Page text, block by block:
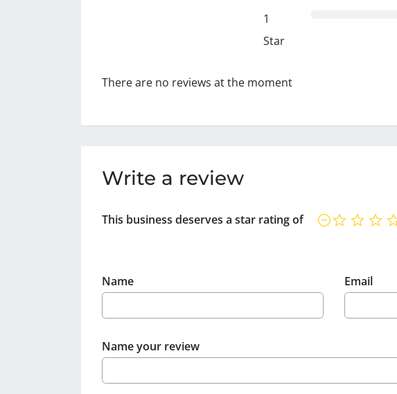
1
Star
There are no reviews at the moment
Write a review
This business deserves a star rating of
Name Email
Name your review